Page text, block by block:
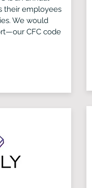
their employees
We would
CFC code